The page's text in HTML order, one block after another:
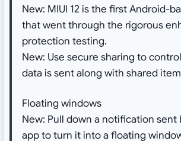
New: MIUI 12 is the first Android-
that went through the rigorous
protection testing.
New: Use secure sharing to
data is sent along with shared
Floating windows
New: Pull down a notification sent
app to turn it into a floating